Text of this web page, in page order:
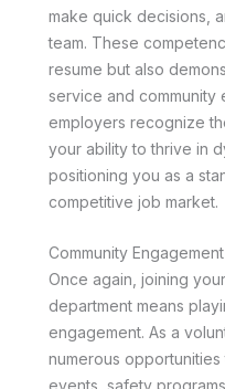
make quick decisions,
team. These
resume but also
service and community
employers recognize
your ability to thrive in
positioning you as a
competitive job market.
Community
Once again, joining
department means
engagement. As a
numerous